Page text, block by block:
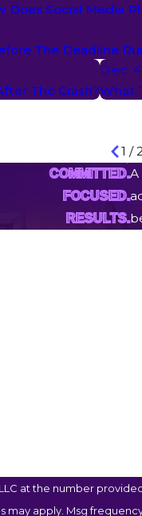
Does Social Media
The Deadline
The Crash?
Dec
What
1 /
COMMITTED.
FOCUSED.
RESULTS.
A
at the number
apply. Msg